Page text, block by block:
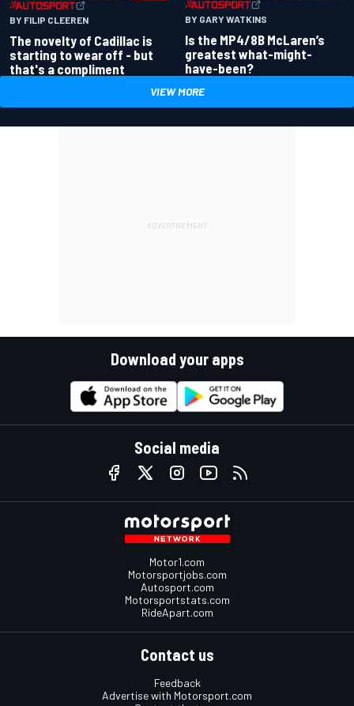
BY FILIP CLEEREN
The novelty of Cadillac is
starting to wear off - but
that's a compliment
BY GARY WATKINS
Is the MP4/8B McLaren’s
greatest what-might-
have-been?
VIEW MORE
Download your apps
Social media
Motor1.com
Motorsportjobs.com
Autosport.com
Motorsportstats.com
RideApart.com
Contact us
Feedback
Advertise with Motorsport.com